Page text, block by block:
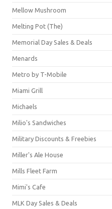
Mellow Mushroom
Melting Pot (The)
Memorial Day Sales & Deals
Menards
Metro by T-Mobile
Miami Grill
Michaels
Milio's Sandwiches
Military Discounts & Freebies
Miller's Ale House
Mills Fleet Farm
Mimi's Cafe
MLK Day Sales & Deals